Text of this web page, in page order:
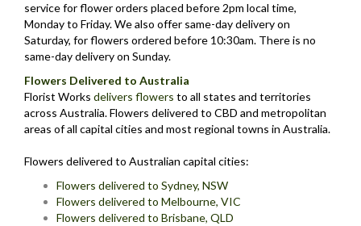
service for flower orders placed before 2pm local time,
Monday to Friday. We also offer same-day delivery on
Saturday, for flowers ordered before 10:30am. There is no
same-day delivery on Sunday.
Flowers Delivered to Australia
Florist Works delivers flowers to all states and territories
across Australia. Flowers delivered to CBD and metropolitan
areas of all capital cities and most regional towns in Australia.
Flowers delivered to Australian capital cities:
Flowers delivered to Sydney, NSW
Flowers delivered to Melbourne, VIC
Flowers delivered to Brisbane, QLD